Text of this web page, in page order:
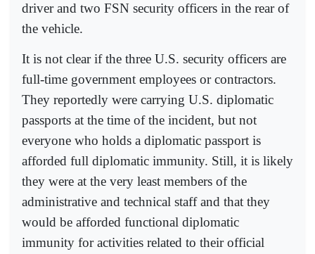
driver and two FSN security officers in the rear of
the vehicle.
It is not clear if the three U.S. security officers are
full-time government employees or contractors.
They reportedly were carrying U.S. diplomatic
passports at the time of the incident, but not
everyone who holds a diplomatic passport is
afforded full diplomatic immunity. Still, it is likely
they were at the very least members of the
administrative and technical staff and that they
would be afforded functional diplomatic
immunity for activities related to their official